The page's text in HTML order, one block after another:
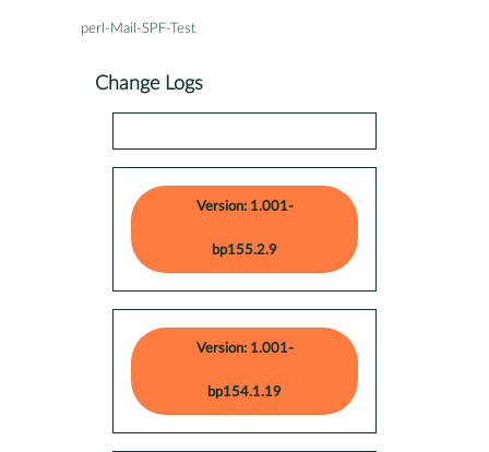
perl-Mail-SPF-Test
Change Logs
Version: 1.001-
bp155.2.9
Version: 1.001-
bp154.1.19